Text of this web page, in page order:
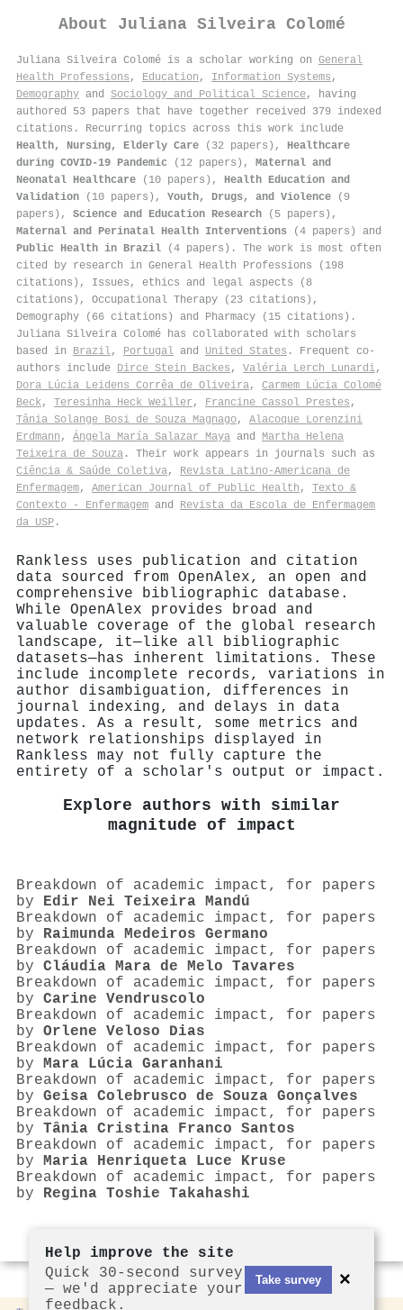
About Juliana Silveira Colomé
Juliana Silveira Colomé is a scholar working on General
Health Professions , Education , Information Systems ,
Demography and Sociology and Political Science, having
authored 53 papers that have together received 379 indexed
citations . Recurring topics across this work include
Health, Nursing, Elderly Care (32 papers), Healthcare
during COVID-19 Pandemic (12 papers), Maternal and
Neonatal Healthcare (10 papers), Health Education and
Validation (10 papers), Youth, Drugs, and Violence (9
papers), Science and Education Research (5 papers),
Maternal and Perinatal Health Interventions (4 papers) and
Public Health in Brazil (4 papers). The work is most often
cited by research in General Health Professions (198
citations), Issues, ethics and legal aspects (8
citations), Occupational Therapy (23 citations),
Demography (66 citations) and Pharmacy (15 citations).
Juliana Silveira Colomé has collaborated with scholars
based in Brazil, Portugal and United States . Frequent co-
authors include Dirce Stein Backes , Valéria Lerch Lunardi,
Dora Lúcia Leidens Corrêa de Oliveira, Carmem Lúcia Colomé
Beck, Teresinha Heck Weiller , Francine Cassol Prestes ,
Tânia Solange Bosi de Souza Magnago, Alacoque Lorenzini
Erdmann , Ángela María Salazar Maya and Martha Helena
Teixeira de Souza . Their work appears in journals such as
Ciência & Saúde Coletiva, Revista Latino-Americana de
Enfermagem, American Journal of Public Health , Texto &
Contexto - Enfermagem and Revista da Escola de Enfermagem
da USP .
Rankless uses publication and citation
data sourced from OpenAlex, an open and
comprehensive bibliographic database.
While OpenAlex provides broad and
valuable coverage of the global research
landscape, it—like all bibliographic
datasets—has inherent limitations. These
include incomplete records, variations in
author disambiguation, differences in
journal indexing, and delays in data
updates. As a result, some metrics and
network relationships displayed in
Rankless may not fully capture the
entirety of a scholar's output or impact.
Explore authors with similar
magnitude of impact
Breakdown of academic impact, for papers
by Edir Nei Teixeira Mandú
Breakdown of academic impact, for papers
by Raimunda Medeiros Germano
Breakdown of academic impact, for papers
by Cláudia Mara de Melo Tavares
Breakdown of academic impact, for papers
by Carine Vendruscolo
Breakdown of academic impact, for papers
by Orlene Veloso Dias
Breakdown of academic impact, for papers
by Mara Lúcia Garanhani
Breakdown of academic impact, for papers
by Geisa Colebrusco de Souza Gonçalves
Breakdown of academic impact, for papers
by Tânia Cristina Franco Santos
Breakdown of academic impact, for papers
by Maria Henriqueta Luce Kruse
Breakdown of academic impact, for papers
by Regina Toshie Takahashi
Help improve the site
Quick 30-second survey
— we'd appreciate your
feedback.
Take survey ×